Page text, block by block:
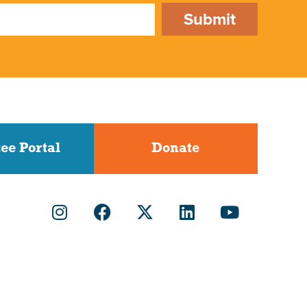
Submit
Portal Donate